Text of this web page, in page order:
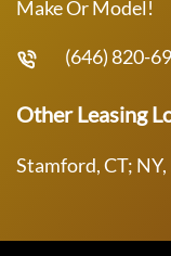
Make Or Model!
(646) 820-
Other Leasing
Stamford, CT;